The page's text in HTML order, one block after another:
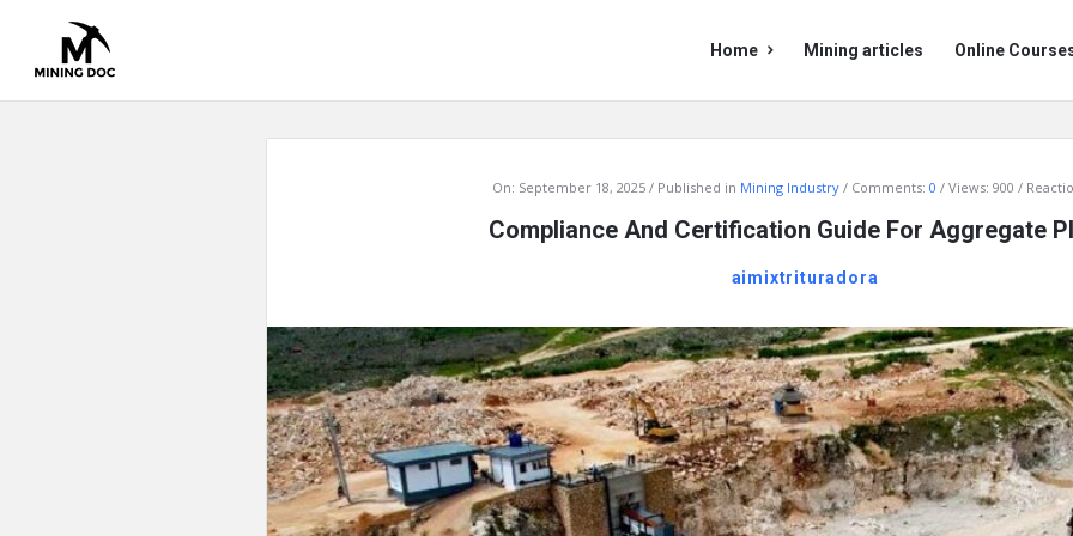
Doc
Doc
Navigation
Home Mining articles Online
On: September 18, 2025 Published in Mining Industry Comments: 0 Views: 900
Compliance And Certification Guide For Aggregate
aimixtrituradora